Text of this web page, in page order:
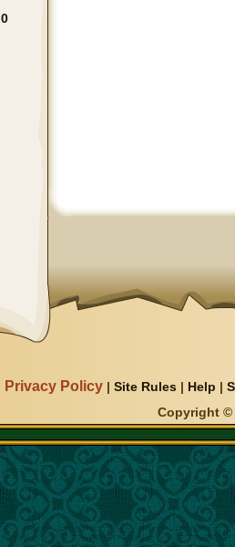
0
Privacy Policy |Site Rules | Help |
Copyright ©